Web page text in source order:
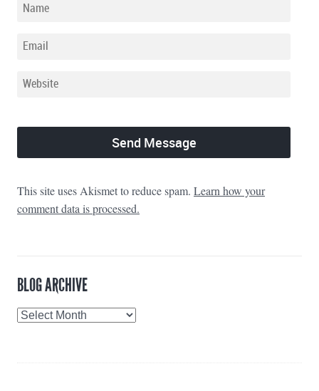
This site uses Akismet to reduce spam. Learn how your
comment data is processed.
BLOG ARCHIVE
Blog